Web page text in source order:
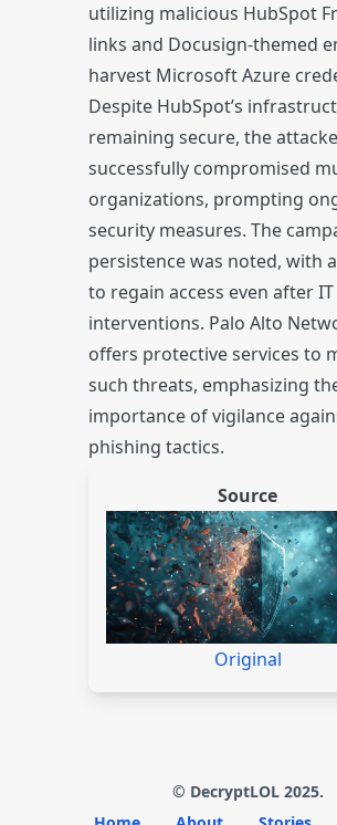
utilizing malicious HubSpot
links and Docusign-themed
harvest Microsoft Azure
Despite HubSpot’s
remaining secure, the
successfully compromised
organizations, prompting
security measures. The
persistence was noted, with
to regain access even after IT
interventions. Palo Alto
offers protective services to
such threats, emphasizing
importance of vigilance
phishing tactics.
Source
Original
© DecryptLOL 2025.